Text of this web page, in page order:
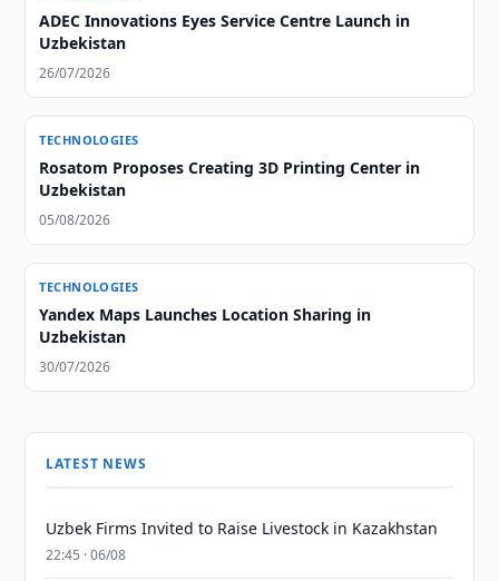
ADEC Innovations Eyes Service Centre Launch in
Uzbekistan
26/07/2026
TECHNOLOGIES
Rosatom Proposes Creating 3D Printing Center in
Uzbekistan
05/08/2026
TECHNOLOGIES
Yandex Maps Launches Location Sharing in
Uzbekistan
30/07/2026
LATEST NEWS
Uzbek Firms Invited to Raise Livestock in Kazakhstan
22:45 · 06/08